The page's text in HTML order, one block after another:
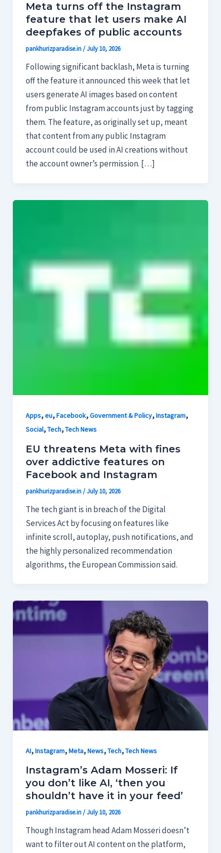
Meta turns off the Instagram
feature that let users make AI
deepfakes of public accounts
pankhurizparadise.in/July 10, 2026
Following significant backlash, Meta is turning
off the feature it announced this week that let
users generate AI images based on content
from public Instagram accounts just by tagging
them. The feature, as originally set up, meant
that content from any public Instagram
account could be used in AI creations without
the account owner’s permission. […]
Apps,eu,Facebook,Government & Policy,Instagram,
Social,Tech,Tech News
EU threatens Meta with fines
over addictive features on
Facebook and Instagram
pankhurizparadise.in/July 10, 2026
The tech giant is in breach of the Digital
Services Act by focusing on features like
infinite scroll, autoplay, push notifications, and
the highly personalized recommendation
algorithms, the European Commission said.
AI,Instagram,Meta,News,Tech,Tech News
Instagram’s Adam Mosseri: If
you don’t like AI, ‘then you
shouldn’t have it in your feed’
pankhurizparadise.in/July 10, 2026
Though Instagram head Adam Mosseri doesn’t
want to filter out AI content on the platform,